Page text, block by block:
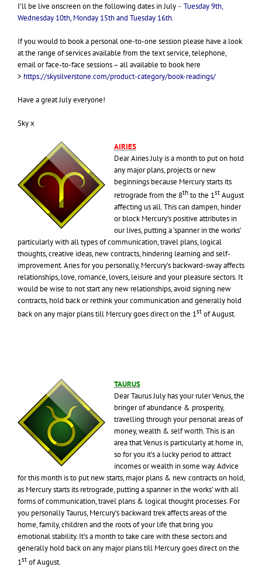
I’ll be live onscreen on the following dates in July– Tuesday 9th,
Wednesday 10th, Monday 15th and Tuesday 16th.
If you would to book a personal one-to-one session please have a look
at the range of services available from the text service, telephone,
email or face-to-face sessions – all available to book here
> https://skysilverstone.com/product-category/book-readings/
Have a great July everyone!
Sky x
AIRIES
Dear Airies July is a month to put on hold
any major plans, projects or new
beginnings because Mercury starts its
retrograde from the 8th to the 1st August
affecting us all. This can dampen, hinder
or block Mercury’s positive attributes in
our lives, putting a ‘spanner in the works’
particularly with all types of communication, travel plans, logical
thoughts, creative ideas, new contracts, hindering learning and self-
improvement. Aries for you personally, Mercury’s backward-sway affects
relationships, love, romance, lovers, leisure and your pleasure sectors. It
would be wise to not start any new relationships, avoid signing new
contracts, hold back or rethink your communication and generally hold
back on any major plans till Mercury goes direct on the 1st of August.
TAURUS
Dear Taurus July has your ruler Venus, the
bringer of abundance & prosperity,
travelling through your personal areas of
money, wealth & self worth. This is an
area that Venus is particularly at home in,
so for you it’s a lucky period to attract
incomes or wealth in some way. Advice
for this month is to put new starts, major plans & new contracts on hold,
as Mercury starts its retrograde, putting a spanner in the works’ with all
forms of communication, travel plans & logical thought processes. For
you personally Taurus, Mercury’s backward trek affects areas of the
home, family, children and the roots of your life that bring you
emotional stability. It’s a month to take care with these sectors and
generally hold back on any major plans till Mercury goes direct on the
1st of August.